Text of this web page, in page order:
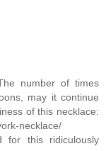
number of times
may it continue
of this necklace:
necklace/
this ridiculously